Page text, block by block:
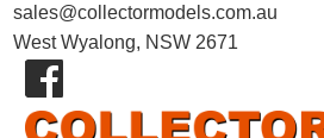
sales@collectormodels.com.au
West Wyalong, NSW 2671